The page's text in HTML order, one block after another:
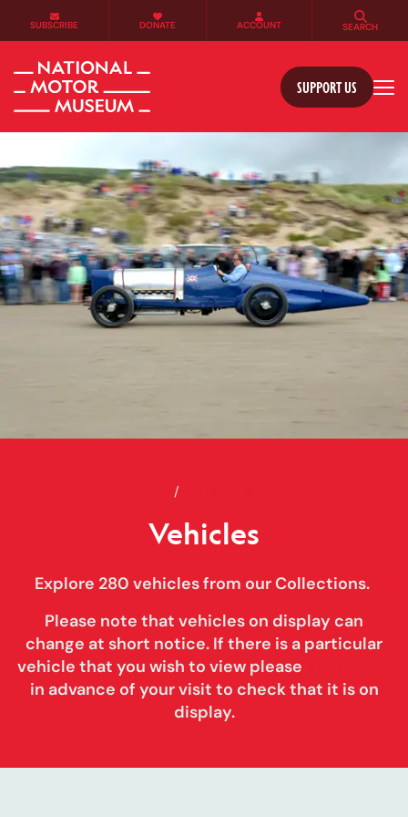
SUBSCRIBE DONATE ACCOUNT SEARCH
SUPPORT US
Home
Vehicles
Explore 280 vehicles from our Collections.
Please note that vehicles on display can
change at short notice. If there is a particular
vehicle that you wish to view please
in advance of your visit to check that it is on
display.